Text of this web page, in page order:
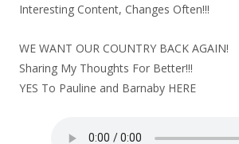
Interesting Content, Changes Often!!!
WE WANT OUR COUNTRY BACK AGAIN!
Sharing My Thoughts For Better!!!
YES To Pauline and Barnaby HERE